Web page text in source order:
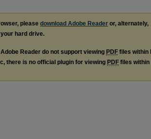
please download Adobe Reader or, alternately,
hard drive.
Reader do not support viewing PDF files within
there is no official plugin for viewing PDF files within